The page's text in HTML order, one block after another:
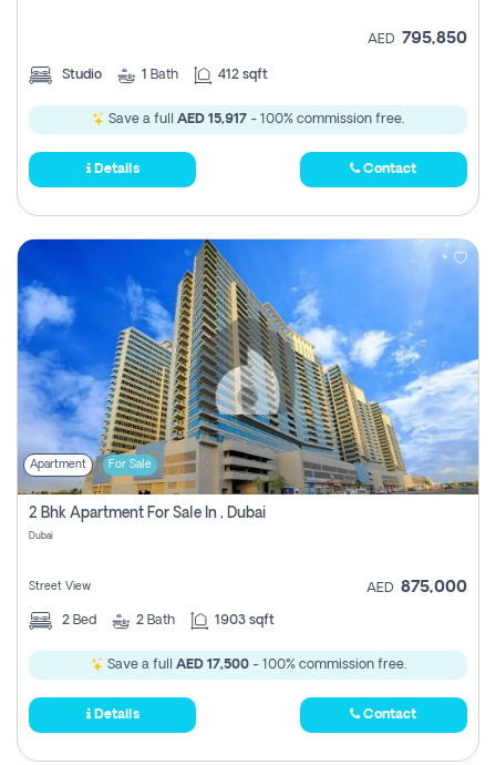
AED 795,850
Studio 1 Bath 412 sqft
Save a full AED 15,917 - 100% commission free.
Details Contact
Apartment For Sale
2 Bhk Apartment For Sale In , Dubai
Dubai
Street View AED 875,000
2 Bed 2 Bath 1903 sqft
Save a full AED 17,500- 100% commission free.
Details Contact